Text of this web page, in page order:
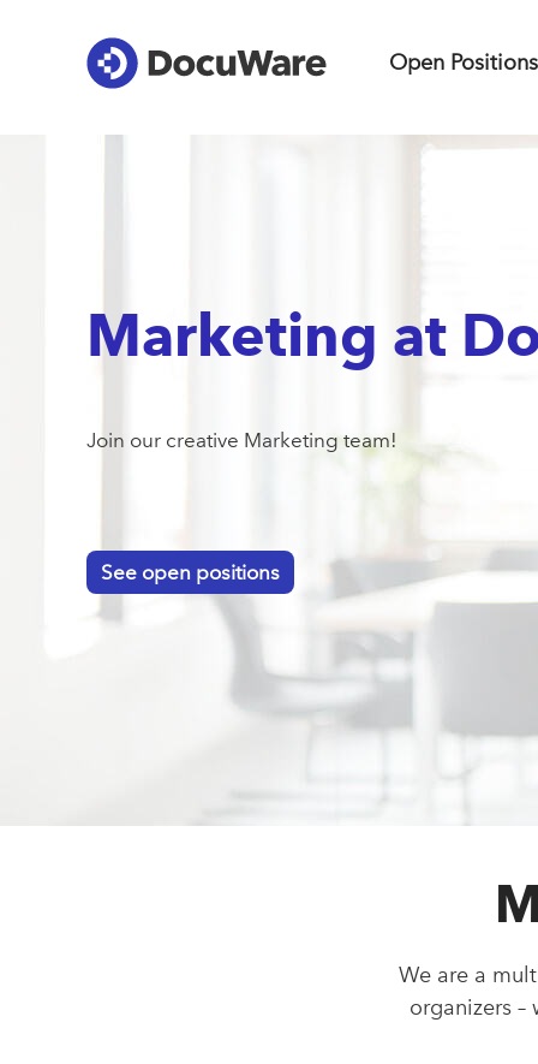
Open Positions
Marketing at
Join our creative Marketing team!
See open positions
We are a
organizers